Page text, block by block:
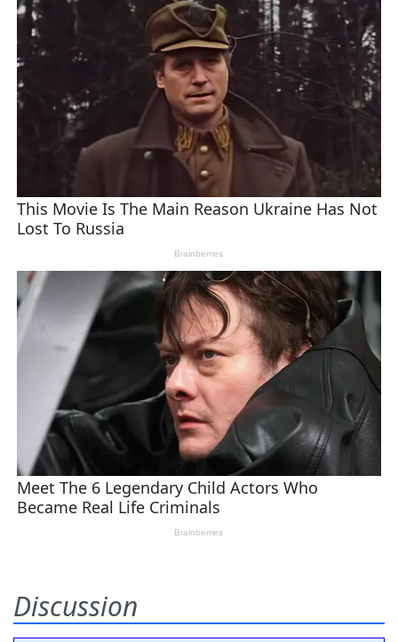
Discussion